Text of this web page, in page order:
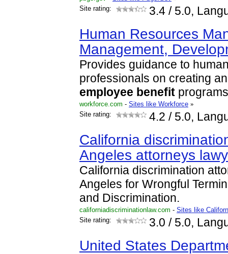
Site rating:
3.4 / 5.0,
Human Resources
Management,
Provides guidance to
professionals on creating
employee benefit
workforce.com - Sites like Workforce »
Site rating:
4.2 / 5.0,
California
Angeles attorneys
California discrimination
Angeles for Wrongful
and Discrimination.
californiadiscriminationlaw.com - Sites like
Site rating:
3.0 / 5.0,
United States